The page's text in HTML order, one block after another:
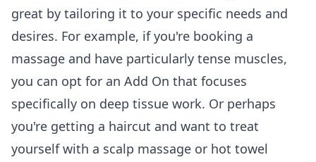
great by tailoring it to your specific needs and
desires. For example, if you're booking a
massage and have particularly tense muscles,
you can opt for an Add On that focuses
specifically on deep tissue work. Or perhaps
you're getting a haircut and want to treat
yourself with a scalp massage or hot towel